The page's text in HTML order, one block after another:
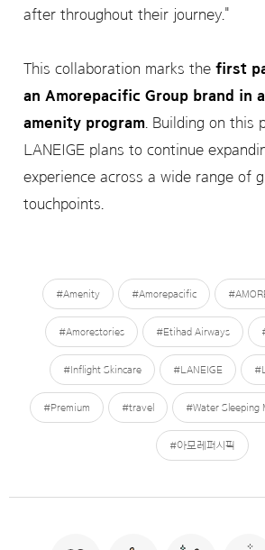
after throughout their journey."
This collaboration marks the first
an Amorepacific Group brand in
amenity program . Building on this
LANEIGE plans to continue
experience across a wide range of
touchpoints.
#Amenity #Amorepacific
#Amorestories #Etihad Airways
#Inflight Skincare #LANEIGE
#Premium #travel #Water Sleeping
#아모레퍼시픽